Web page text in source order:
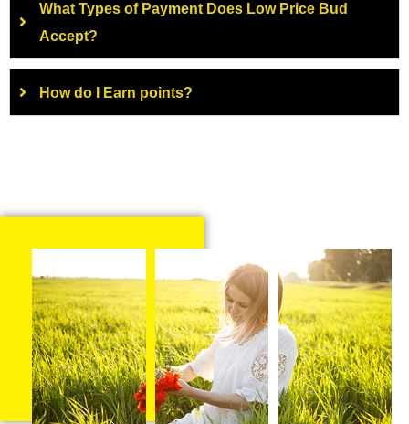
What Types of Payment Does Low Price Bud
Accept?
How do I Earn points?